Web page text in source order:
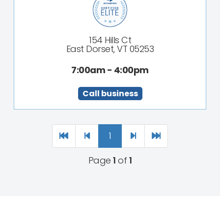
154 Hills Ct
East Dorset, VT 05253
7:00am - 4:00pm
Call business
1
Page1 of 1